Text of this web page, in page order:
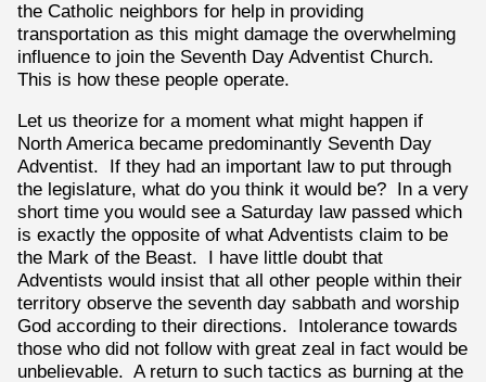
the Catholic neighbors for help in providing
transportation as this might damage the overwhelming
influence to join the Seventh Day Adventist Church.
This is how these people operate.
Let us theorize for a moment what might happen if
North America became predominantly Seventh Day
Adventist. If they had an important law to put through
the legislature, what do you think it would be? In a very
short time you would see a Saturday law passed which
is exactly the opposite of what Adventists claim to be
the Mark of the Beast. I have little doubt that
Adventists would insist that all other people within their
territory observe the seventh day sabbath and worship
God according to their directions. Intolerance towards
those who did not follow with great zeal in fact would be
unbelievable. A return to such tactics as burning at the